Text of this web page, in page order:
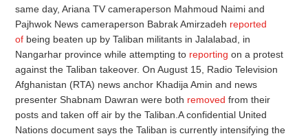
same day, Ariana TV cameraperson Mahmoud Naimi and
Pajhwok News cameraperson Babrak Amirzadeh reported
of being beaten up by Taliban militants in Jalalabad, in
Nangarhar province while attempting to reporting on a protest
against the Taliban takeover. On August 15, Radio Television
Afghanistan (RTA) news anchor Khadija Amin and news
presenter Shabnam Dawran were both removed from their
posts and taken off air by the Taliban.A confidential United
Nations document says the Taliban is currently intensifying the